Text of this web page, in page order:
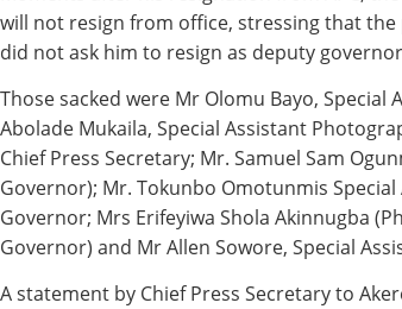
will not resign from office, stressing that
did not ask him to resign as deputy
Those sacked were Mr Olomu Bayo, Special
Abolade Mukaila, Special Assistant
Chief Press Secretary; Mr. Samuel Sam
Governor); Mr. Tokunbo Omotunmis
Governor; Mrs Erifeyiwa Shola Akinnugba
Governor) and Mr Allen Sowore, Special
A statement by Chief Press Secretary to